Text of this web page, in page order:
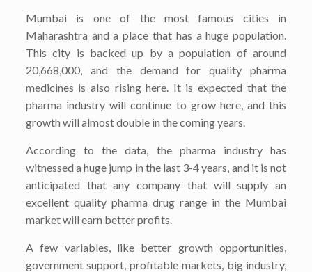
Mumbai is one of the most famous cities in
Maharashtra and a place that has a huge population.
This city is backed up by a population of around
20,668,000, and the demand for quality pharma
medicines is also rising here. It is expected that the
pharma industry will continue to grow here, and this
growth will almost double in the coming years.
According to the data, the pharma industry has
witnessed a huge jump in the last 3-4 years, and it is not
anticipated that any company that will supply an
excellent quality pharma drug range in the Mumbai
market will earn better profits.
A few variables, like better growth opportunities,
government support, profitable markets, big industry,